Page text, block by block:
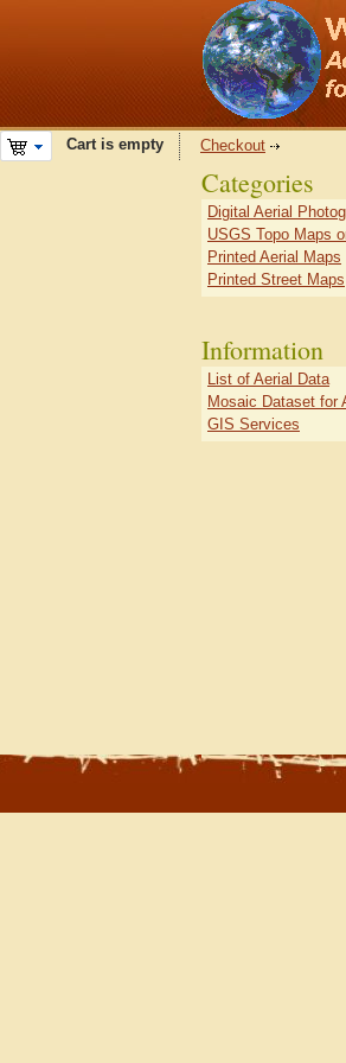
Cart is empty Checkout
Categories
Digital Aerial
USGS Topo Maps
Printed Aerial Maps
Printed Street Maps
Information
List of Aerial Data
Mosaic Dataset for
GIS Services